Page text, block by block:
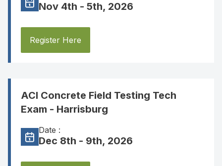
Nov 4th - 5th, 2026
Register Here
ACI Concrete Field Testing Tech
Exam - Harrisburg
Date :
Dec 8th - 9th, 2026